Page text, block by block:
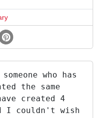
who has
the same
created 4
I couldn't wish